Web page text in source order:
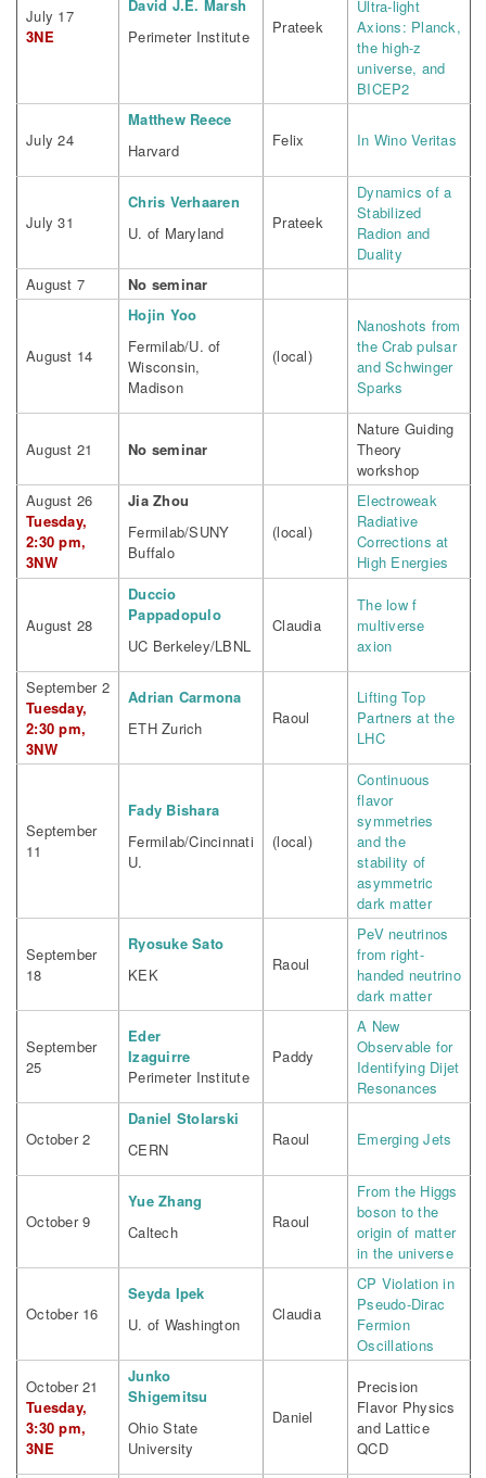
July 17
3NE
David J.E. Marsh
Perimeter Institute
Prateek
Ultra-light
Axions: Planck,
the high-z
universe, and
BICEP2
July 24
Matthew Reece
Harvard
Felix In Wino Veritas
July 31
Chris Verhaaren
U. of Maryland
Prateek
Dynamics of a
Stabilized
Radion and
Duality
August 7
No seminar
August 14
Hojin Yoo
Fermilab/U. of
Wisconsin,
Madison
(local)
Nanoshots from
the Crab pulsar
and Schwinger
Sparks
August 21 No seminar
Nature Guiding
Theory
workshop
August 26
Tuesday,
2:30 pm,
3NW
Jia Zhou
Fermilab/SUNY
Buffalo
(local)
Electroweak
Radiative
Corrections at
High Energies
August 28
Duccio
Pappadopulo
UC Berkeley/LBNL
Claudia
The low f
multiverse
axion
September 2
Tuesday,
2:30 pm,
3NW
Adrian Carmona
ETH Zurich
Raoul
Lifting Top
Partners at the
LHC
September
11
Fady Bishara
Fermilab/Cincinnati
U.
(local)
Continuous
flavor
symmetries
and the
stability of
asymmetric
dark matter
September
18
Ryosuke Sato
KEK
Raoul
PeV neutrinos
from right-
handed neutrino
dark matter
September
25
Eder
Izaguirre
Perimeter Institute
Paddy
A New
Observable for
Identifying Dijet
Resonances
October 2
Daniel Stolarski
CERN
Raoul Emerging Jets
October 9
Yue Zhang
Caltech
Raoul
From the Higgs
boson to the
origin of matter
in the universe
October 16
Seyda Ipek
U. of Washington
Claudia
CP Violation in
Pseudo-Dirac
Fermion
Oscillations
October 21
Tuesday,
3:30 pm,
3NE
Junko
Shigemitsu
Ohio State
University
Daniel
Precision
Flavor Physics
and Lattice
QCD